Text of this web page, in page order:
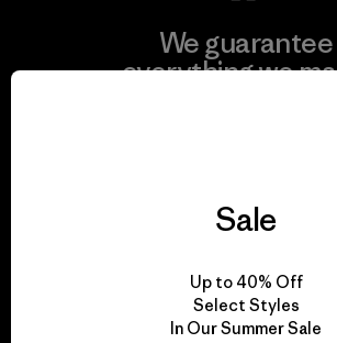
We guarantee
everything we
We take
for our impact.
Sale
Up to 40% Off
Select Styles
In Our Summer Sale